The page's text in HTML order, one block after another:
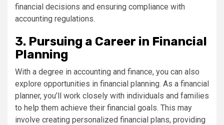
financial decisions and ensuring compliance with
accounting regulations.
3. Pursuing a Career in Financial
Planning
With a degree in accounting and finance, you can also
explore opportunities in financial planning. As a financial
planner, you’ll work closely with individuals and families
to help them achieve their financial goals. This may
involve creating personalized financial plans, providing